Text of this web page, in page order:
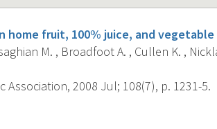
home fruit, 100% juice, and
M. , Broadfoot A. , Cullen K. ,
Association, 2008 Jul; 108(7), p. 1231-5.